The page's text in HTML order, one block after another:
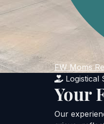
FW Moms
Logistical
Your
Our